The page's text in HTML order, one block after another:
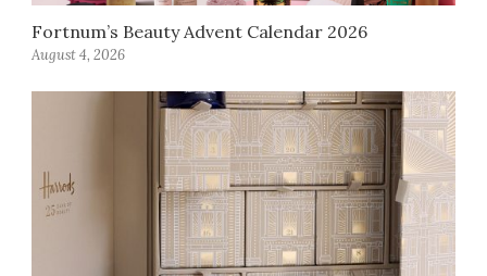
Fortnum’s Beauty Advent Calendar 2026
August 4, 2026